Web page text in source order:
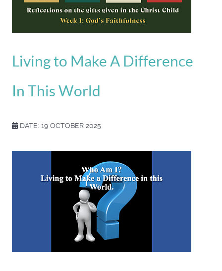
Living to Make A Difference
In This World
DATE: 19 OCTOBER 2025